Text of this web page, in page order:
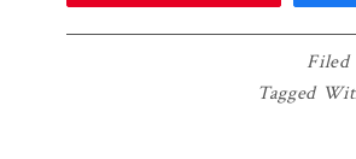
Filed
Tagged